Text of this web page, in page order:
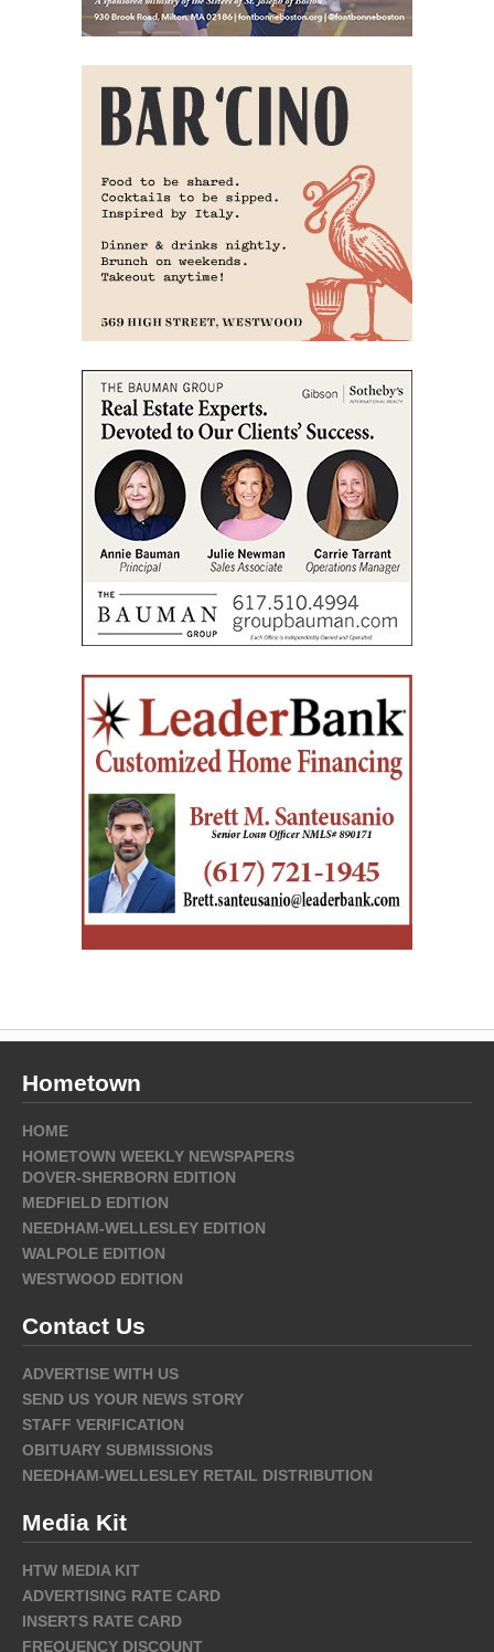
Hometown
HOME
HOMETOWN WEEKLY NEWSPAPERS
DOVER-SHERBORN EDITION
MEDFIELD EDITION
NEEDHAM-WELLESLEY EDITION
WALPOLE EDITION
WESTWOOD EDITION
Contact Us
ADVERTISE WITH US
SEND US YOUR NEWS STORY
STAFF VERIFICATION
OBITUARY SUBMISSIONS
NEEDHAM-WELLESLEY RETAIL DISTRIBUTION
Media Kit
HTW MEDIA KIT
ADVERTISING RATE CARD
INSERTS RATE CARD
FREQUENCY DISCOUNT